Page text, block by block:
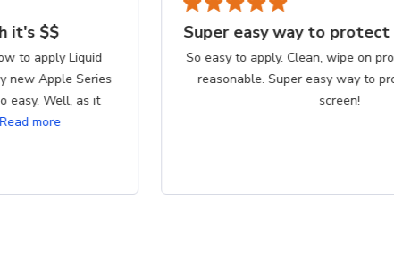
Super easy way to protect my iPhone screen
So easy to apply. Clean, wipe on product, buff. Cost is
reasonable. Super easy way to protect my iPhone